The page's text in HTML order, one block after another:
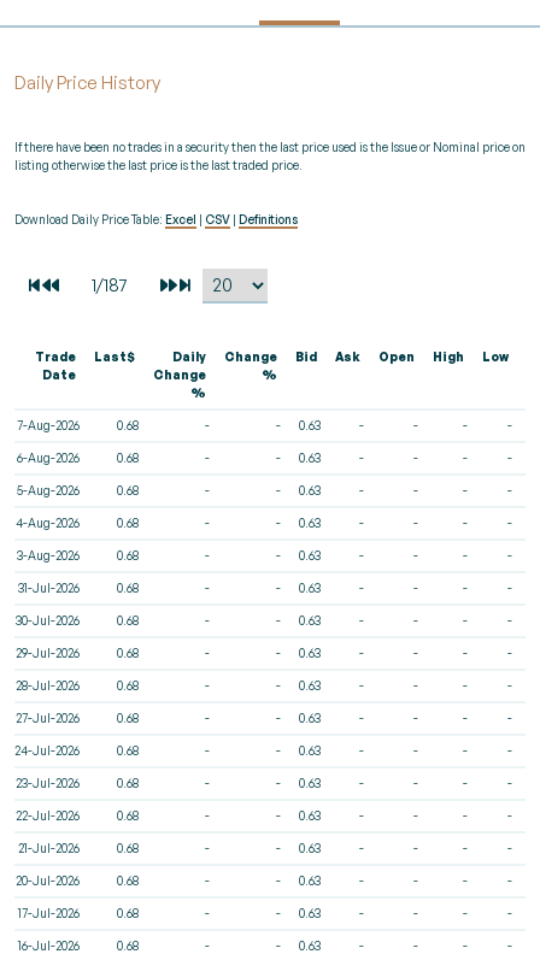
Daily Price History
If there have been no trades in a security then the last price used is the Issue or Nominal price on
listing otherwise the last price is the last traded price.
Download Daily Price Table: Excel CSV Definitions
Trade
Date
Last$
Daily
Change
%
Change
%
Bid Ask Open High Low
7-Aug-2026 0.68 - - 0.63 - - - -
6-Aug-2026 0.68 - - 0.63 - - - -
5-Aug-2026 0.68 - - 0.63 - - - -
4-Aug-2026 0.68 - - 0.63 - - - -
3-Aug-2026 0.68 - - 0.63 - - - -
31-Jul-2026 0.68 - - 0.63 - - - -
30-Jul-2026 0.68 - - 0.63 - - - -
29-Jul-2026 0.68 - - 0.63 - - - -
28-Jul-2026 0.68 - - 0.63 - - - -
27-Jul-2026 0.68 - - 0.63 - - - -
24-Jul-2026 0.68 - - 0.63 - - - -
23-Jul-2026 0.68 - - 0.63 - - - -
22-Jul-2026 0.68 - - 0.63 - - - -
21-Jul-2026 0.68 - - 0.63 - - - -
20-Jul-2026 0.68 - - 0.63 - - - -
17-Jul-2026 0.68 - - 0.63 - - - -
16-Jul-2026 0.68 - - 0.63 - - - -